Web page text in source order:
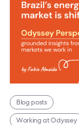
Blog posts
Working at Odyssey